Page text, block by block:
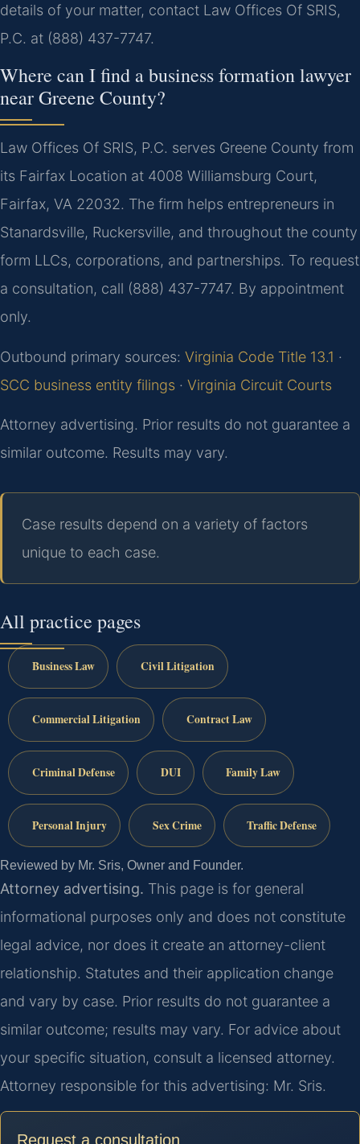
details of your matter, contact Law Offices Of SRIS,
P.C. at (888) 437-7747.
Where can I find a business formation lawyer
near Greene County?
Law Offices Of SRIS, P.C. serves Greene County from
its Fairfax Location at 4008 Williamsburg Court,
Fairfax, VA 22032. The firm helps entrepreneurs in
Stanardsville, Ruckersville, and throughout the county
form LLCs, corporations, and partnerships. To request
a consultation, call (888) 437-7747. By appointment
only.
Outbound primary sources: Virginia Code Title 13.1 ·
SCC business entity filings · Virginia Circuit Courts
Attorney advertising. Prior results do not guarantee a
similar outcome. Results may vary.
Case results depend on a variety of factors
unique to each case.
All practice pages
Business Law Civil Litigation
Commercial Litigation Contract Law
Criminal Defense DUI Family Law
Personal Injury Sex Crime Traffic Defense
Reviewed by Mr. Sris, Owner and Founder.
Attorney advertising. This page is for general
informational purposes only and does not constitute
legal advice, nor does it create an attorney-client
relationship. Statutes and their application change
and vary by case. Prior results do not guarantee a
similar outcome; results may vary. For advice about
your specific situation, consult a licensed attorney.
Attorney responsible for this advertising: Mr. Sris.
Request a consultation